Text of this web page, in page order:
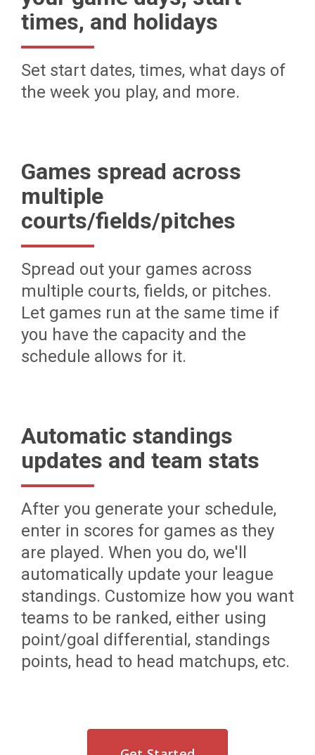
times, and holidays
Set start dates, times, what days of
the week you play, and more.
Games spread across
multiple
courts/fields/pitches
Spread out your games across
multiple courts, fields, or pitches.
Let games run at the same time if
you have the capacity and the
schedule allows for it.
Automatic standings
updates and team stats
After you generate your schedule,
enter in scores for games as they
are played. When you do, we'll
automatically update your league
standings. Customize how you want
teams to be ranked, either using
point/goal differential, standings
points, head to head matchups, etc.